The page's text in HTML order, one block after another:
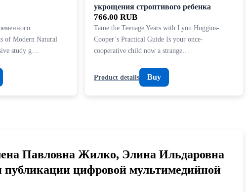
of Modern Natural
study g…
укрощения строптивого ребенка
766.00 RUB
Tame the Teenage Years with Lynn Huggins-
Cooper’s Practical Guide Is your once-
cooperative child now a strange…
Product details Buy
Павловна Жилко, Элина Ильдаровна
публикации цифровой мультимедийной